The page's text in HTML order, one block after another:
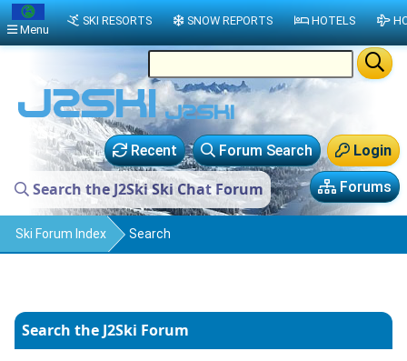
Login
Forum Search
Recent
Forums
Search the J2Ski Ski Chat Forum
Ski Forum Index Search
Search the J2Ski Forum
Menu
SKI RESORTS SNOW REPORTS HOTELS